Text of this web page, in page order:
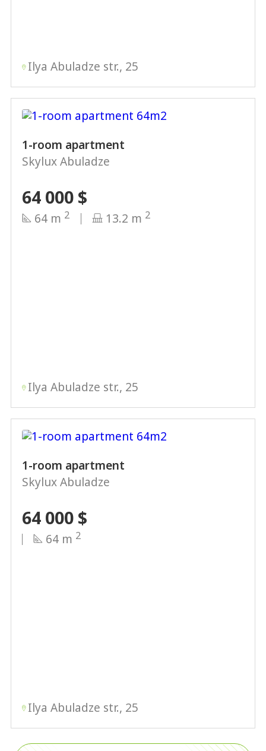
Ilya Abuladze str., 25
1-room apartment
Skylux Abuladze
64 000$
64 m 2 13.2 m 2
Ilya Abuladze str., 25
1-room apartment
Skylux Abuladze
64 000$
64 m 2
Ilya Abuladze str., 25